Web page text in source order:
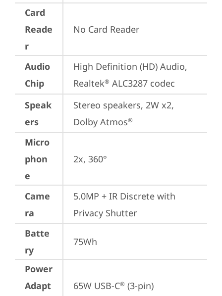
Card
Reade
r
No Card Reader
Audio
Chip
High Definition (HD) Audio,
Realtek® ALC3287 codec
Speak
ers
Stereo speakers, 2W x2,
Dolby Atmos®
Micro
phon
e
2x, 360°
Came
ra
5.0MP + IR Discrete with
Privacy Shutter
Batte
ry
75Wh
Power
Adapt
65W USB-C® (3-pin)